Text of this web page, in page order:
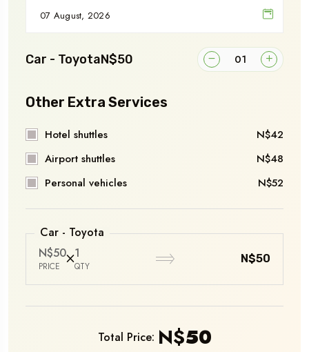
Car - ToyotaN$50
Other Extra Services
Hotel shuttles
N$42
Airport shuttles
N$48
Personal vehicles
N$52
Car - Toyota
N$50
PRICE
1
QTY
N$50
Total Price: N$50